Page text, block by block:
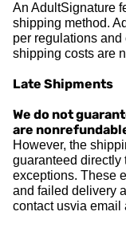
An AdultSignature
shipping method.
per regulations
shipping costs are
Late Shipments
We do not
are
However, the
guaranteed directly
exceptions. These
and failed delivery
contact usvia email